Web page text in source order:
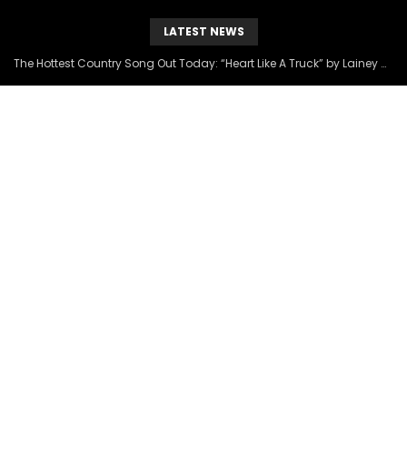
LATEST NEWS
The Hottest Country Song Out Today: “Heart Like A Truck” by Lainey Wilson